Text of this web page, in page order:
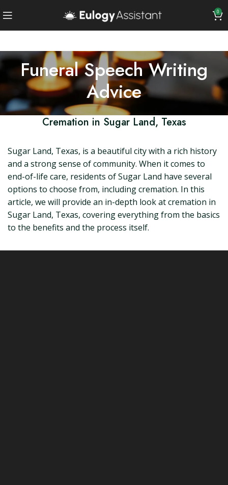
0
Funeral Speech Writing
Advice
Cremation in Sugar Land, Texas
Sugar Land, Texas, is a beautiful city with a rich history
and a strong sense of community. When it comes to
end-of-life care, residents of Sugar Land have several
options to choose from, including cremation. In this
article, we will provide an in-depth look at cremation in
Sugar Land, Texas, covering everything from the basics
to the benefits and the process itself.